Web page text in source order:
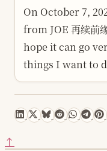
On October 7,
from JOE 再续前
hope it can go
things I want to
↑